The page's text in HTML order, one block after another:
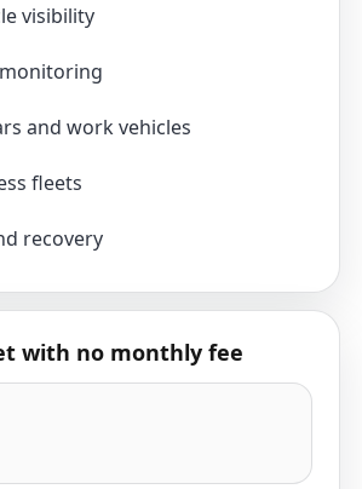
visibility
and work vehicles
fleets
recovery
with no monthly fee